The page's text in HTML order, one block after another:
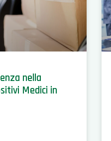
nella
Medici in